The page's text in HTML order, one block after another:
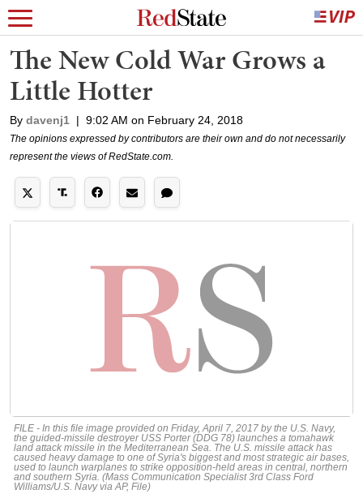
The New Cold War Grows a
Little Hotter
By davenj1 | 9:02 AM on February 24, 2018
The opinions expressed by contributors are their own and do not necessarily
represent the views of RedState.com.
FILE - In this file image provided on Friday, April 7, 2017 by the U.S. Navy,
the guided-missile destroyer USS Porter (DDG 78) launches a tomahawk
land attack missile in the Mediterranean Sea. The U.S. missile attack has
caused heavy damage to one of Syria's biggest and most strategic air bases,
used to launch warplanes to strike opposition-held areas in central, northern
and southern Syria. (Mass Communication Specialist 3rd Class Ford
Williams/U.S. Navy via AP, File)